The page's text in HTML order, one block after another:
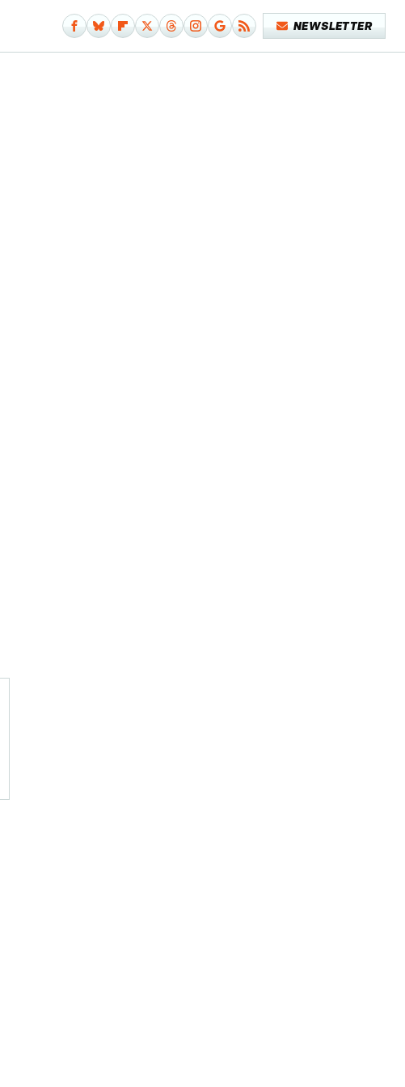
NEWSLETTER